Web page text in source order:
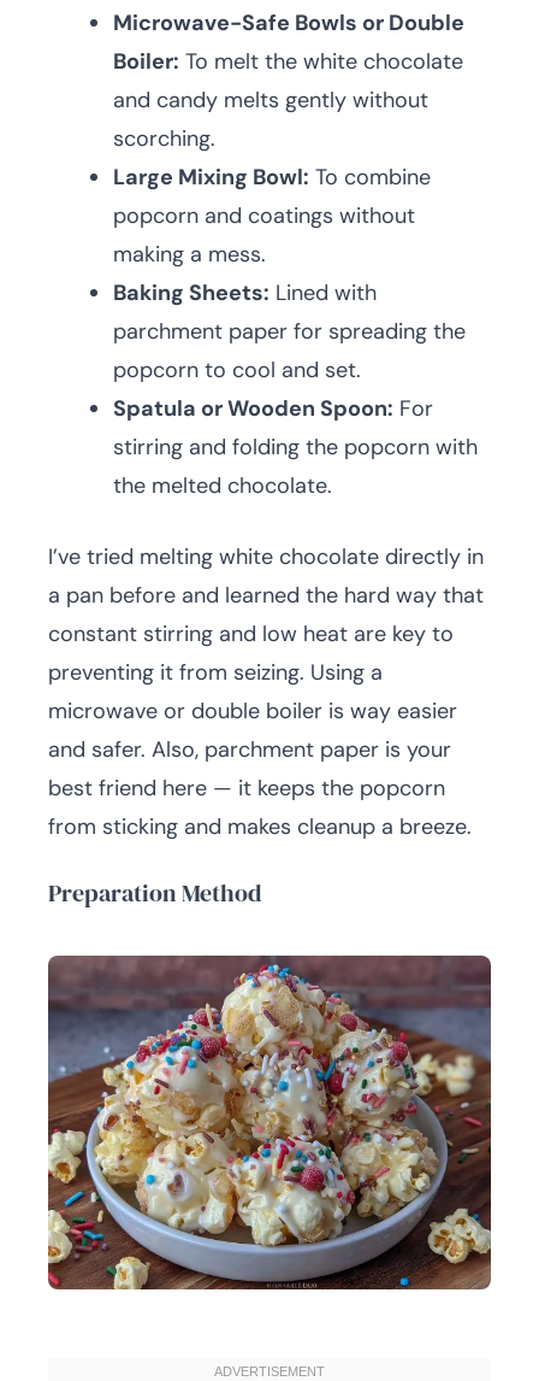
Microwave-Safe Bowls or Double
Boiler: To melt the white chocolate
and candy melts gently without
scorching.
Large Mixing Bowl: To combine
popcorn and coatings without
making a mess.
Baking Sheets: Lined with
parchment paper for spreading the
popcorn to cool and set.
Spatula or Wooden Spoon: For
stirring and folding the popcorn with
the melted chocolate.
I’ve tried melting white chocolate directly in
a pan before and learned the hard way that
constant stirring and low heat are key to
preventing it from seizing. Using a
microwave or double boiler is way easier
and safer. Also, parchment paper is your
best friend here — it keeps the popcorn
from sticking and makes cleanup a breeze.
Preparation Method